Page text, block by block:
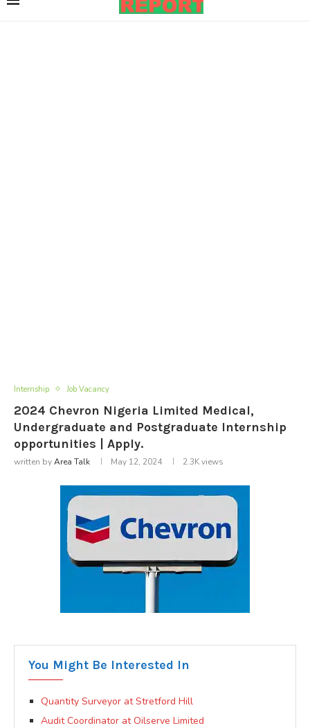
Internship Job Vacancy
2024 Chevron Nigeria Limited Medical,
Undergraduate and Postgraduate Internship
opportunities | Apply.
written byArea Talk May 12, 2024 2.3Kviews
You Might Be Interested In
Quantity Surveyor at Stretford Hill
Audit Coordinator at Oilserve Limited